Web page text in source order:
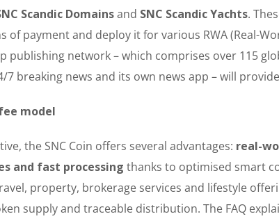
Scandic Domainsand SNC Scandic Yachts.
of payment and deploy it for various RWA (Real-
publishing network – which comprises over 115
breaking news and its own news app – will
model
the SNC Coin offers several advantages: real-
and fast processing thanks to optimised smart
property, brokerage services and lifestyle
supply and traceable distribution. The FAQ